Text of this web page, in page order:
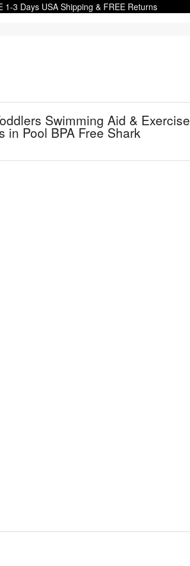
1-3 Days USA Shipping & FREE Returns
Swimming Aid & Exercise
in Pool BPA Free Shark